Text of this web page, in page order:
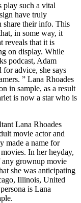
play such a vital
have truly
share their info. This
in some way, it
reveals that it is
on display. While
podcast, Adam
for advice, she says
” Lana Rhoades
in sample, as a result
is now a star who is
Lana Rhoades
movie actor and
made a name for
In her heyday,
any grownup movie
she was anticipating
Illinois, United
is Lana